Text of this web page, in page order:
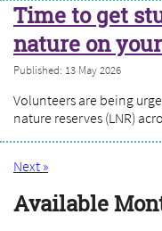
Time to get
nature on
Published: 13 May 2026
Volunteers are being
nature reserves (LNR)
Next »
Available